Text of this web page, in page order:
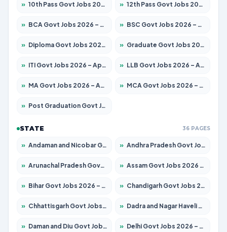
» 10th Pass Govt Jobs 2026 – Apply for 7555 Posts » 12th Pass Govt Jobs 2026 – Apply for 24285 Posts
» BCA Govt Jobs 2026 – Apply for 860 Posts » BSC Govt Jobs 2026 – Apply for 15924 Posts
» Diploma Govt Jobs 2026 – Apply for 21759 Posts » Graduate Govt Jobs 2026 – Apply for 20985 Posts
» ITI Govt Jobs 2026 – Apply for 18725 Posts » LLB Govt Jobs 2026 – Apply for 1071 Posts
» MA Govt Jobs 2026 – Apply for 281 Posts » MCA Govt Jobs 2026 – Apply for 2651 Posts
» Post Graduation Govt Jobs 2026 – Apply for 2120 Posts
STATE 36 PAGES
» Andaman and Nicobar Govt Jobs 2026 – Apply Online » Andhra Pradesh Govt Jobs 2026 – Apply for 1591 Posts
» Arunachal Pradesh Govt Jobs 2026 – Apply for 241 Posts » Assam Govt Jobs 2026 – Apply for 2254 Posts
» Bihar Govt Jobs 2026 – Apply for 10749 Posts » Chandigarh Govt Jobs 2026 – Apply for 7308 Posts
» Chhattisgarh Govt Jobs 2026 – Apply for 295 Posts » Dadra and Nagar Haveli Govt Jobs 2026 – Apply Online
» Daman and Diu Govt Jobs 2026 – Apply Online » Delhi Govt Jobs 2026 – Apply Online